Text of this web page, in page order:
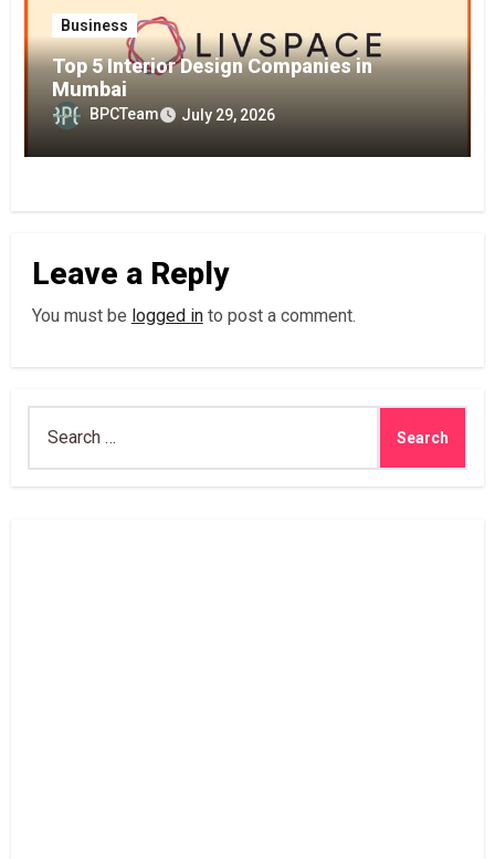
Business
Top 5 Interior Design Companies in
Mumbai
BPCTeam July 29, 2026
Leave a Reply
You must be logged into post a comment.